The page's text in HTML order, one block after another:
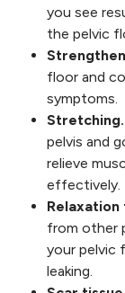
you see
the pelvic
floor and
symptoms.
Stretching.
pelvis and
relieve
effectively.
Relaxation
from other
your pelvic
leaking.